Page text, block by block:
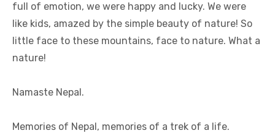
full of emotion, we were happy and lucky. We were
like kids, amazed by the simple beauty of nature! So
little face to these mountains, face to nature. What a
nature!
Namaste Nepal.
Memories of Nepal, memories of a trek of a life.